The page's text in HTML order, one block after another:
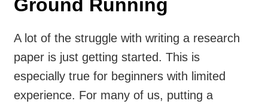
Ground Running
A lot of the struggle with writing a research
paper is just getting started. This is
especially true for beginners with limited
experience. For many of us, putting a